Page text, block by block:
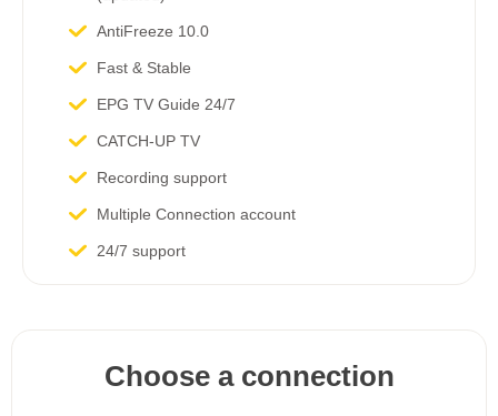
Choose a connection
AntiFreeze 10.0
Fast & Stable
EPG TV Guide 24/7
CATCH-UP TV
Recording support
Multiple Connection account
24/7 support